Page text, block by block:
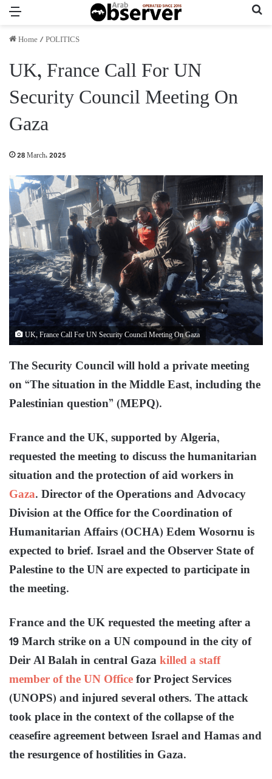
Home/POLITICS
UK, France Call For UN
Security Council Meeting On
Gaza
28 March، 2025
UK, France Call For UN Security Council Meeting On Gaza
The Security Council will hold a private meeting
on “The situation in the Middle East, including the
Palestinian question” (MEPQ).
France and the UK, supported by Algeria,
requested the meeting to discuss the humanitarian
situation and the protection of aid workers in
Gaza. Director of the Operations and Advocacy
Division at the Office for the Coordination of
Humanitarian Affairs (OCHA) Edem Wosornu is
expected to brief. Israel and the Observer State of
Palestine to the UN are expected to participate in
the meeting.
France and the UK requested the meeting after a
19 March strike on a UN compound in the city of
Deir Al Balah in central Gazakilled a staff
member of the UN Officefor Project Services
(UNOPS) and injured several others. The attack
took place in the context of the collapse of the
ceasefire agreement between Israel and Hamas and
the resurgence of hostilities in Gaza.